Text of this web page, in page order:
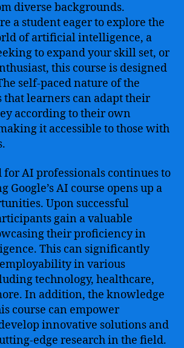
diverse backgrounds.
a student eager to explore the
of artificial intelligence, a
to expand your skill set, or
this course is designed
self-paced nature of the
that learners can adapt their
according to their own
it accessible to those with
for AI professionals continues to
Google’s AI course opens up a
Upon successful
gain a valuable
their proficiency in
This can significantly
in various
technology, healthcare,
In addition, the knowledge
course can empower
innovative solutions and
edge research in the field.